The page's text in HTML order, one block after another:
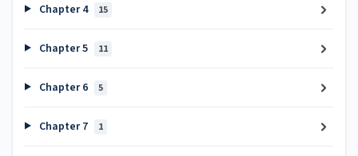
Chapter 4 15
Chapter 5 11
Chapter 6 5
Chapter 7 1